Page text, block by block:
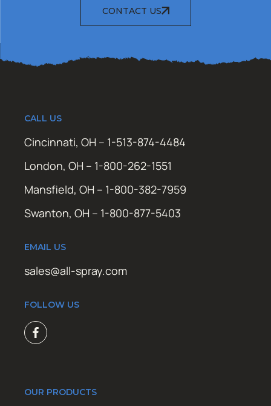
CONTACT US
CALL US
Cincinnati, OH – 1-513-874-4484
London, OH – 1-800-262-1551
Mansfield, OH – 1-800-382-7959
Swanton, OH – 1-800-877-5403
EMAIL US
sales@all-spray.com
FOLLOW US
OUR PRODUCTS